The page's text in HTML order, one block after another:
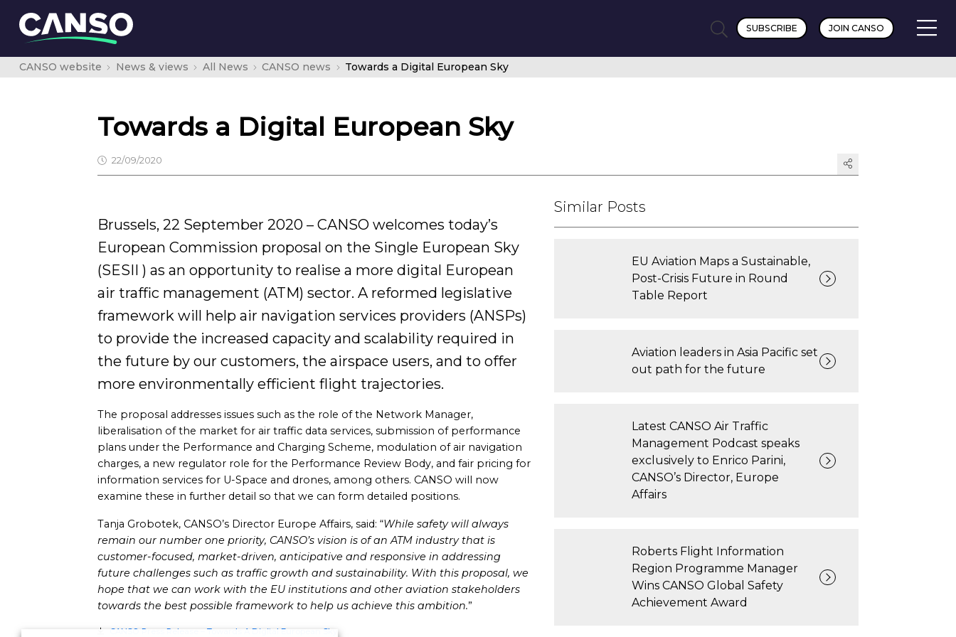
SUBSCRIBE JOIN CANSO
CANSO website News & views All News CANSO news Towards a Digital European Sky
Towards a Digital European Sky
22/09/2020
Brussels, 22 September 2020 – CANSO welcomes today’s
European Commission proposal on the Single European Sky
(SESII ) as an opportunity to realise a more digital European
air traffic management (ATM) sector. A reformed legislative
framework will help air navigation services providers (ANSPs)
to provide the increased capacity and scalability required in
the future by our customers, the airspace users, and to offer
more environmentally efficient flight trajectories.
The proposal addresses issues such as the role of the Network Manager,
liberalisation of the market for air traffic data services, submission of performance
plans under the Performance and Charging Scheme, modulation of air navigation
charges, a new regulator role for the Performance Review Body, and fair pricing for
information services for U-Space and drones, among others. CANSO will now
examine these in further detail so that we can form detailed positions.
Tanja Grobotek, CANSO’s Director Europe Affairs, said: “While safety will always
remain our number one priority, CANSO’s vision is of an ATM industry that is
customer-focused, market-driven, anticipative and responsive in addressing
future challenges such as traffic growth and sustainability. With this proposal, we
hope that we can work with the EU institutions and other aviation stakeholders
towards the best possible framework to help us achieve this ambition.”
CANSO Press Release – Towards A Digital European Sky
Similar Posts
EU Aviation Maps a Sustainable,
Post-Crisis Future in Round
Table Report
Aviation leaders in Asia Pacific set
out path for the future
Latest CANSO Air Traffic
Management Podcast speaks
exclusively to Enrico Parini,
CANSO’s Director, Europe
Affairs
Roberts Flight Information
Region Programme Manager
Wins CANSO Global Safety
Achievement Award